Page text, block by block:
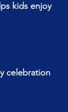
kids enjoy
celebration